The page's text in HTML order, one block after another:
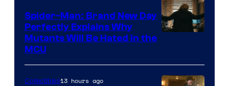
Sony
Spider-Man: Brand New Day
Perfectly Explains Why
Mutants Will Be Hated in the
MCU
Collectibles13 hours ago